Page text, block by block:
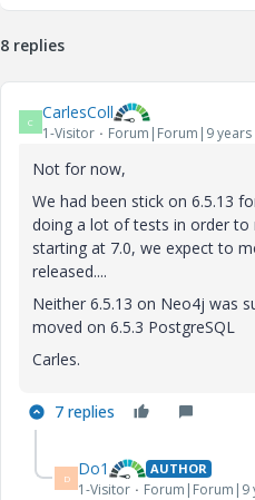
8 replies
C CarlesColl
1-Visitor Forum|Forum|9 years
Not for now,
We had been stick on 6.5.13
doing a lot of tests in order
starting at 7.0, we expect to
released....
Neither 6.5.13 on Neo4j was
moved on 6.5.3 PostgreSQL
Carles.
7 replies
D Do1 AUTHOR
1-Visitor Forum|Forum|9